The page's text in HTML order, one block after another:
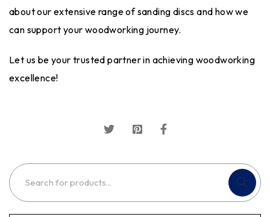
about our extensive range of sanding discs and how we
can support your woodworking journey.
Let us be your trusted partner in achieving woodworking
excellence!